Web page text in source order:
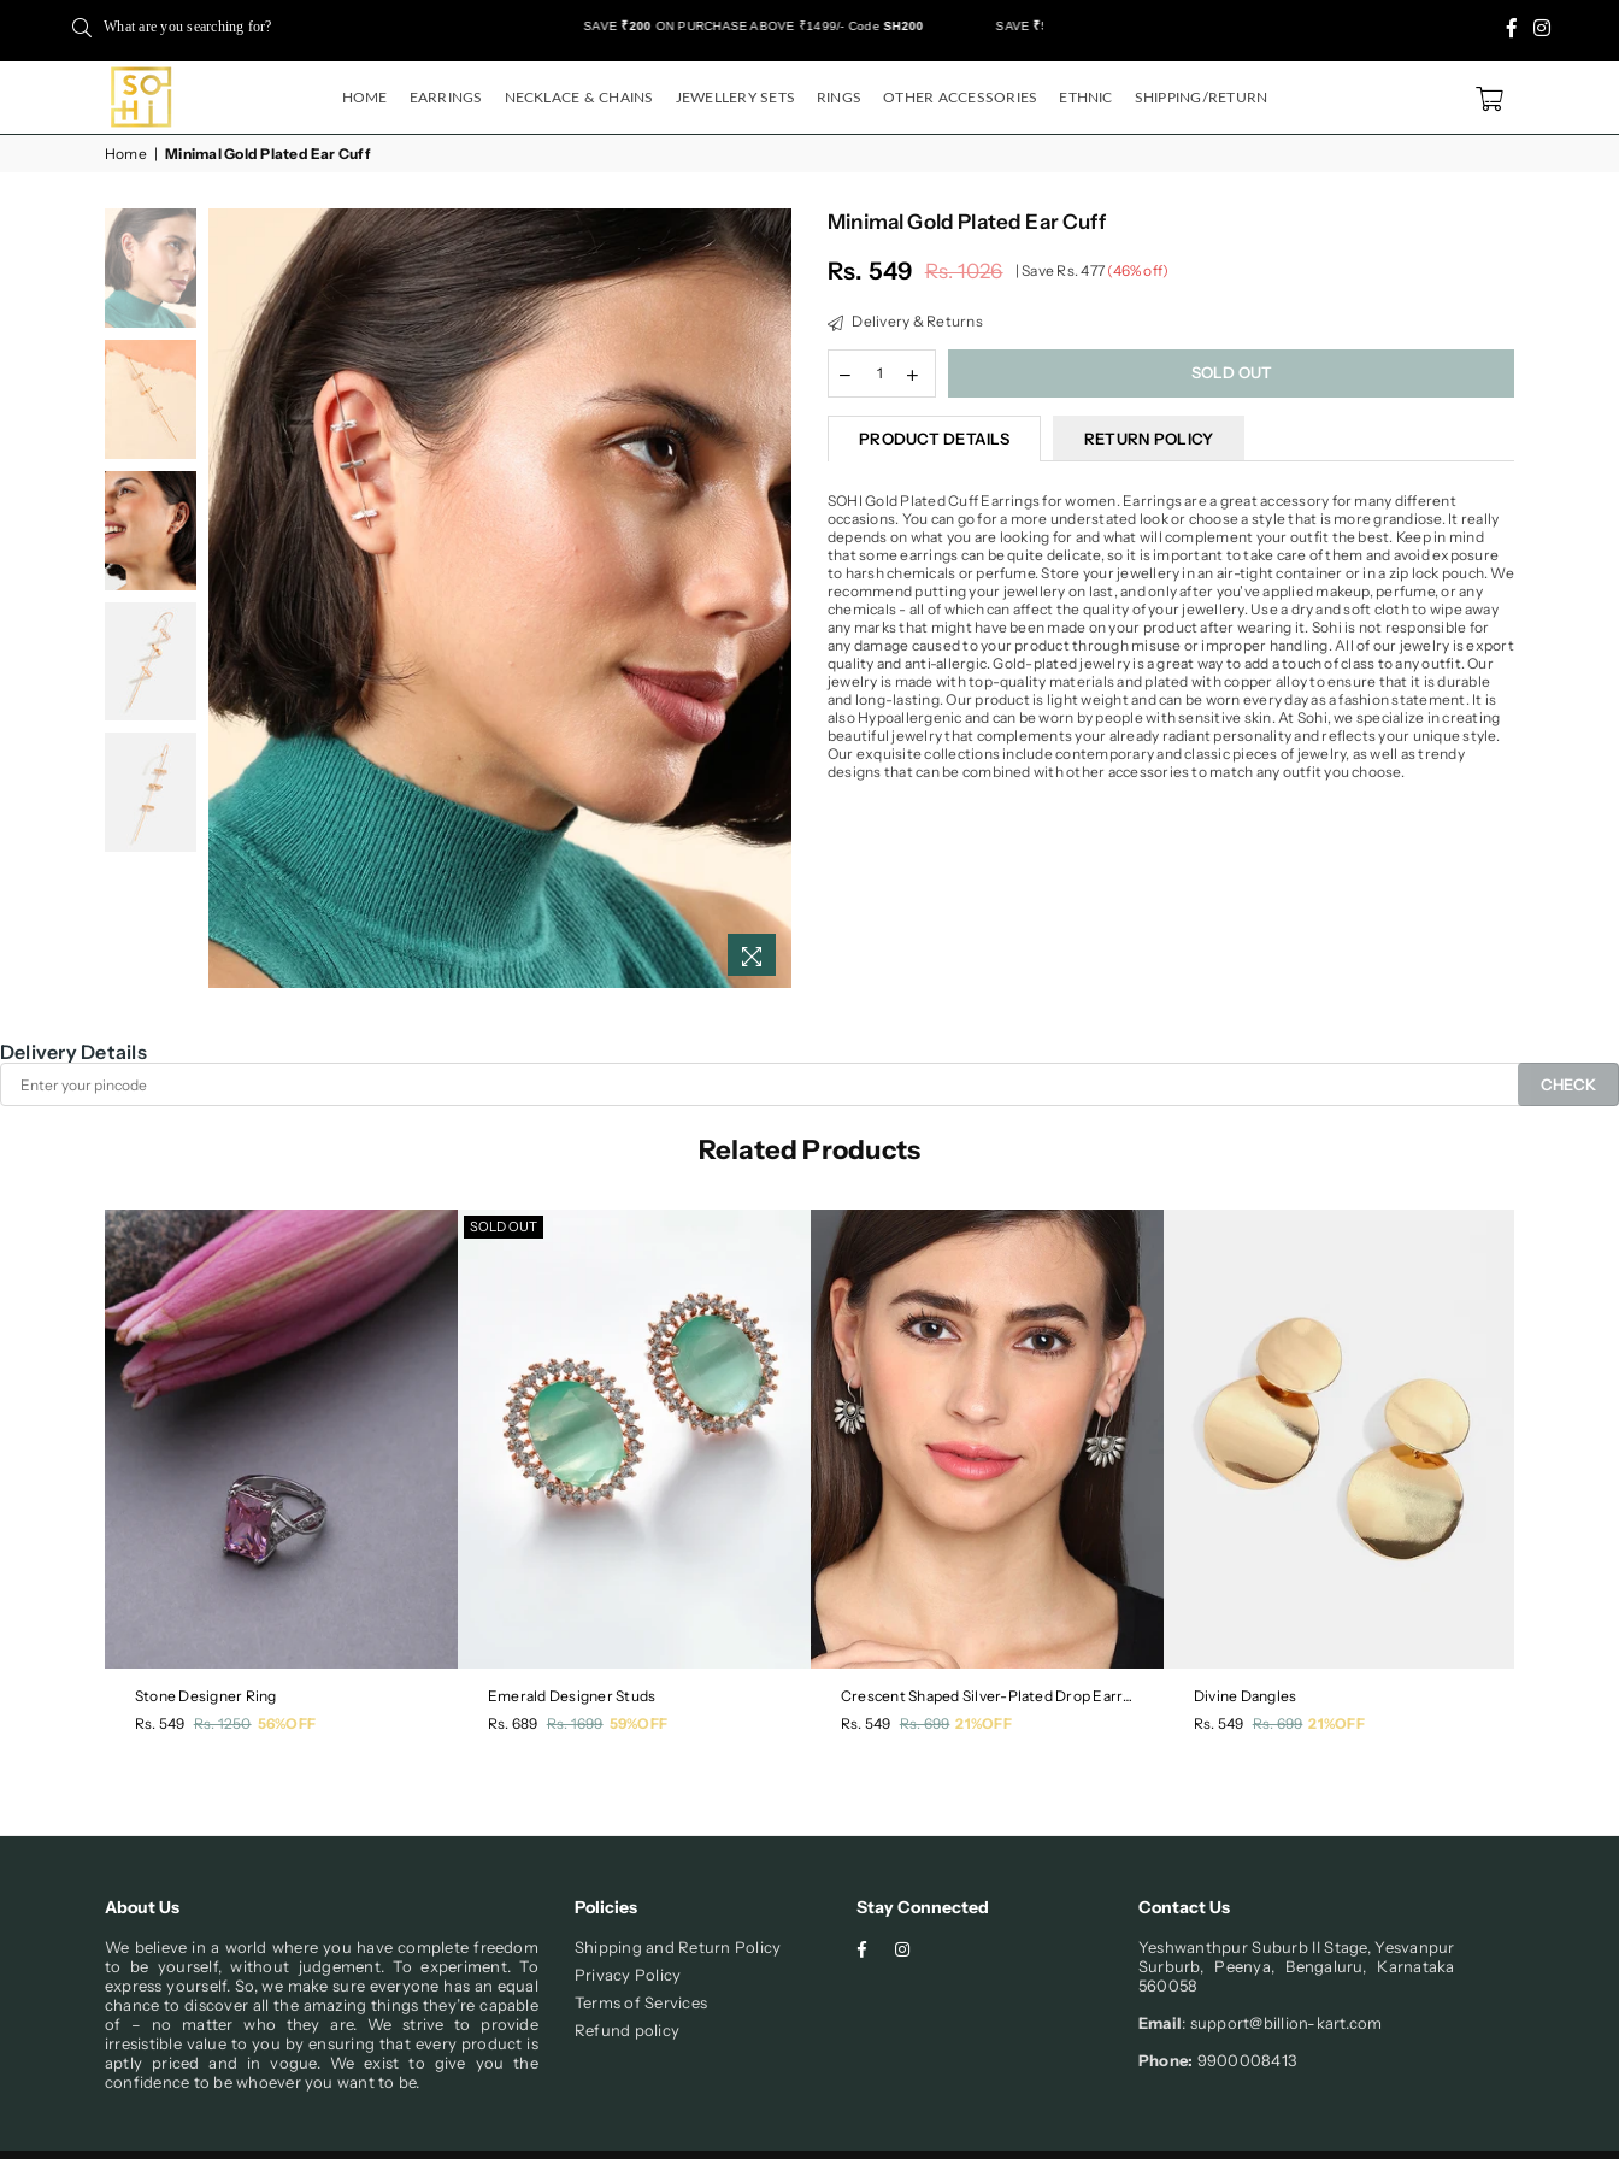
What are you searching for? SAVE₹200ON PURCHASE ABOVE ₹1499/- CodeSH200 SAVE₹500/- OFF ON PREPAID
FacebookInstagram
BUYSOHI
HOME EARRINGS NECKLACE & CHAINS JEWELLERY SETS RINGS OTHER ACCESSORIES ETHNIC SHIPPING/RETURN 0
Home | Minimal Gold Plated Ear Cuff
Minimal Gold Plated Ear Cuff
Regular
Rs. 549 Rs. 1026 |Save Rs. 477 (46% off)
Delivery & Returns
SOLD OUT
PRODUCT DETAILS RETURN POLICY
SOHI Gold Plated Cuff Earrings for women. Earrings are a great accessory for many different
occasions. You can go for a more understated look or choose a style that is more grandiose. It really
depends on what you are looking for and what will complement your outfit the best. Keep in mind
that some earrings can be quite delicate, so it is important to take care of them and avoid exposure
to harsh chemicals or perfume. Store your jewellery in an air-tight container or in a zip lock pouch. We
recommend putting your jewellery on last, and only after you've applied makeup, perfume, or any
chemicals - all of which can affect the quality of your jewellery. Use a dry and soft cloth to wipe away
any marks that might have been made on your product after wearing it. Sohi is not responsible for
any damage caused to your product through misuse or improper handling. All of our jewelry is export
quality and anti-allergic. Gold-plated jewelry is a great way to add a touch of class to any outfit. Our
jewelry is made with top-quality materials and plated with copper alloy to ensure that it is durable
and long-lasting. Our product is light weight and can be worn every day as a fashion statement. It is
also Hypoallergenic and can be worn by people with sensitive skin. At Sohi, we specialize in creating
beautiful jewelry that complements your already radiant personality and reflects your unique style.
Our exquisite collections include contemporary and classic pieces of jewelry, as well as trendy
designs that can be combined with other accessories to match any outfit you choose.
Delivery Details
CHECK
Related Products
Stone Designer Ring
Regular
Rs. 549 Rs. 1250 56%OFF
SOLD OUT
Emerald Designer Studs
Regular
Rs. 689 Rs. 1699 59%OFF
Crescent Shaped Silver-Plated Drop Earrings
Regular
Rs. 549 Rs. 699 21%OFF
Divine Dangles
Regular
Rs. 549 Rs. 699 21%OFF
About Us
We believe in a world where you have complete freedom
to be yourself, without judgement. To experiment. To
express yourself. So, we make sure everyone has an equal
chance to discover all the amazing things they’re capable
of – no matter who they are. We strive to provide
irresistible value to you by ensuring that every product is
aptly priced and in vogue. We exist to give you the
confidence to be whoever you want to be.
Policies
Shipping and Return Policy
Privacy Policy
Terms of Services
Refund policy
Stay Connected
Facebook
Contact Us
Yeshwanthpur Suburb II Stage, Yesvanpur
Surburb, Peenya, Bengaluru, Karnataka
560058
Email: support@billion-kart.com
Phone: 9900008413